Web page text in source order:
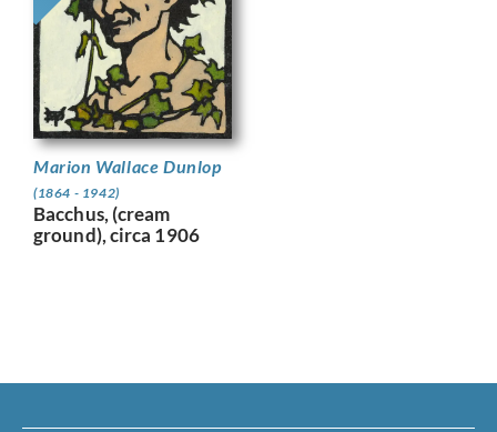
Marion Wallace Dunlop
(1864 - 1942)
Bacchus, (cream
ground), circa 1906